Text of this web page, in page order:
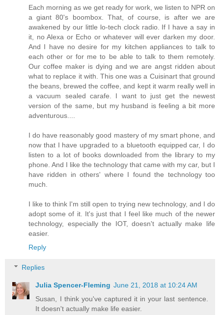
Each morning as we get ready for work, we listen to NPR on
a giant 80's boombox. That, of course, is after we are
awakened by our little lo-tech clock radio. If I have a say in
it, no Alexa or Echo or whatever will ever darken my door.
And I have no desire for my kitchen appliances to talk to
each other or for me to be able to talk to them remotely.
Our coffee maker is dying and we are angst ridden about
what to replace it with. This one was a Cuisinart that ground
the beans, brewed the coffee, and kept it warm really well in
a vacuum sealed carafe. I want to just get the newest
version of the same, but my husband is feeling a bit more
adventurous....
I do have reasonably good mastery of my smart phone, and
now that I have upgraded to a bluetooth equipped car, I do
listen to a lot of books downloaded from the library to my
phone. And I like the technology that came with my car, but I
have ridden in others' where I found the technology too
much.
I like to think I'm still open to trying new technology, and I do
adopt some of it. It's just that I feel like much of the newer
technology, especially the IOT, doesn't actually make life
easier.
Reply
Replies
Julia Spencer-Fleming June 21, 2018 at 10:24 AM
Susan, I think you've captured it in your last sentence.
It doesn't actually make life easier.